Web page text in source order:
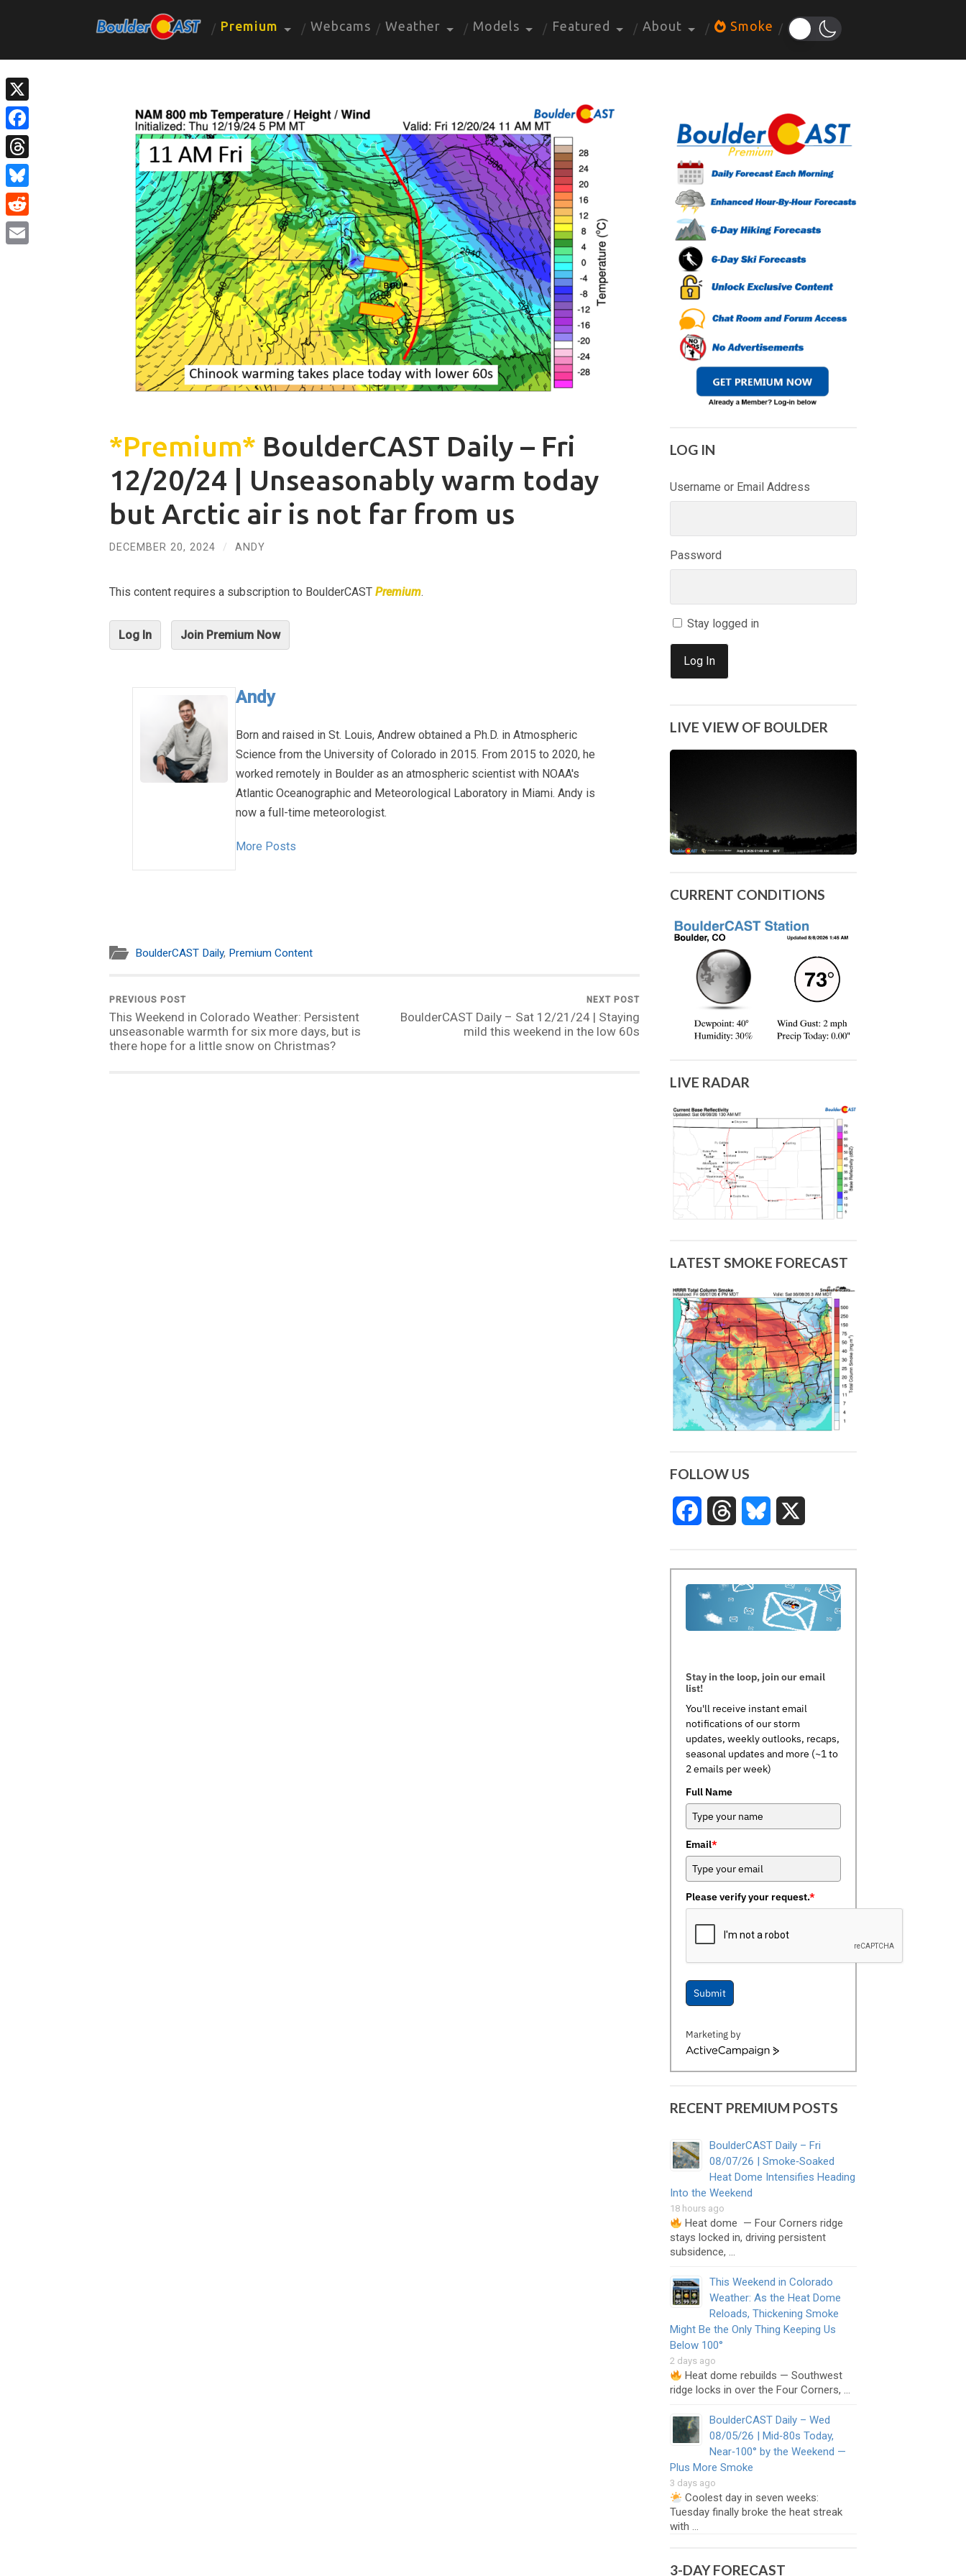
Premium Webcams Weather Models Featured About Smoke
*Premium* BoulderCAST Daily – Fri
12/20/24 | Unseasonably warm today
but Arctic air is not far from us
DECEMBER 20, 2024 / ANDY
This content requires a subscription to BoulderCAST Premium.
Log In Join Premium Now
Andy
Born and raised in St. Louis, Andrew obtained a Ph.D. in Atmospheric
Science from the University of Colorado in 2015. From 2015 to 2020, he
worked remotely in Boulder as an atmospheric scientist with NOAA's
Atlantic Oceanographic and Meteorological Laboratory in Miami. Andy is
now a full-time meteorologist.
More Posts
BoulderCAST Daily, Premium Content
PREVIOUS POST
This Weekend in Colorado Weather: Persistent
unseasonable warmth for six more days, but is
there hope for a little snow on Christmas?
NEXT POST
BoulderCAST Daily – Sat 12/21/24 | Staying
mild this weekend in the low 60s
LOG IN
Username or Email Address
Password
Stay logged in
Log In
LIVE VIEW OF BOULDER
CURRENT CONDITIONS
LIVE RADAR
LATEST SMOKE FORECAST
FOLLOW US
FacebookThreads Bluesky
Stay in the loop, join our email
list!
You'll receive instant email
notifications of our storm
updates, weekly outlooks, recaps,
seasonal updates and more (~1 to
2 emails per week)
Full Name
Email*
Please verify your request.*
Submit
Marketing by
ActiveCampaign
RECENT PREMIUM POSTS
BoulderCAST Daily – Fri
08/07/26 | Smoke‑Soaked
Heat Dome Intensifies Heading
Into the Weekend
18 hours ago
Heat dome — Four Corners ridge
stays locked in, driving persistent
subsidence, …
This Weekend in Colorado
Weather: As the Heat Dome
Reloads, Thickening Smoke
Might Be the Only Thing Keeping Us
Below 100°
2 days ago
Heat dome rebuilds — Southwest
ridge locks in over the Four Corners, …
BoulderCAST Daily – Wed
08/05/26 | Mid‑80s Today,
Near‑100° by the Weekend —
Plus More Smoke
3 days ago
Coolest day in seven weeks:
Tuesday finally broke the heat streak
with …
3-DAY FORECAST
X
Facebook
Threads
Bluesky
Reddit